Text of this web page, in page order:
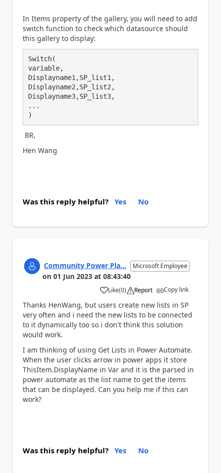
In Items property of the gallery, you will need to add
switch function to check which datasource should
this gallery to display:
Switch(
variable,
Displayname1,SP_list1,
Displayname2,SP_list2,
Displayname3,SP_list3,
...
)
BR,
Hen Wang
Was this reply helpful? Yes No
Community Power Pla... Microsoft Employee
on 01 Jun 2023 at 08:43:40
Like
a (0) Report Copy link
Thanks HenWang, but users create new lists in SP
very often and i need the new lists to be connected
to it dynamically too so i don't think this solution
would work.
I am thinking of using Get Lists in Power Automate.
When the user clicks arrow in power apps it store
ThisItem.DisplayName in Var and it is the parsed in
power automate as the list name to get the items
that can be displayed. Can you help me if this can
work?
Was this reply helpful? Yes No